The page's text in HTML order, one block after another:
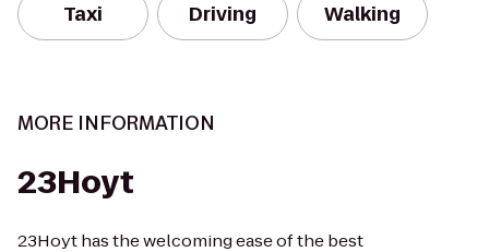
Taxi Driving Walking
MORE INFORMATION
23Hoyt
23Hoyt has the welcoming ease of the best